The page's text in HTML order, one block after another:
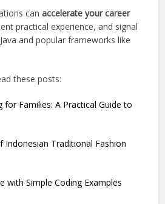
canaccelerate your career
practical experience, and signal
and popular frameworks like
these posts:
for Families: A Practical Guide to
Indonesian Traditional Fashion
with Simple Coding Examples